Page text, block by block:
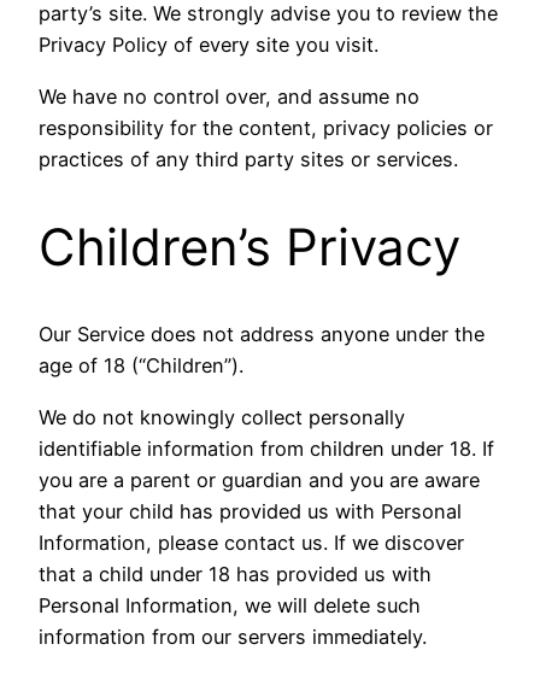
party’s site. We strongly advise you to review the
Privacy Policy of every site you visit.
We have no control over, and assume no
responsibility for the content, privacy policies or
practices of any third party sites or services.
Children’s Privacy
Our Service does not address anyone under the
age of 18 (“Children”).
We do not knowingly collect personally
identifiable information from children under 18. If
you are a parent or guardian and you are aware
that your child has provided us with Personal
Information, please contact us. If we discover
that a child under 18 has provided us with
Personal Information, we will delete such
information from our servers immediately.